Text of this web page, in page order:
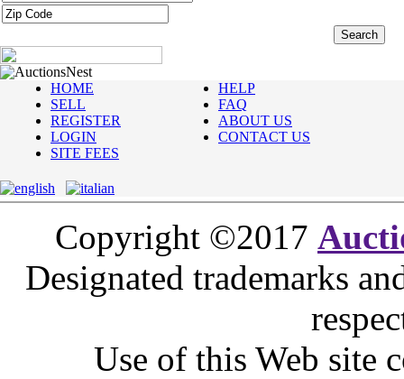
AuctionsNest
HOME
SELL
REGISTER
LOGIN
SITE FEES
HELP
FAQ
ABOUT US
CONTACT US
Copyright ©2017
Designated trademarks
Use of this Web site